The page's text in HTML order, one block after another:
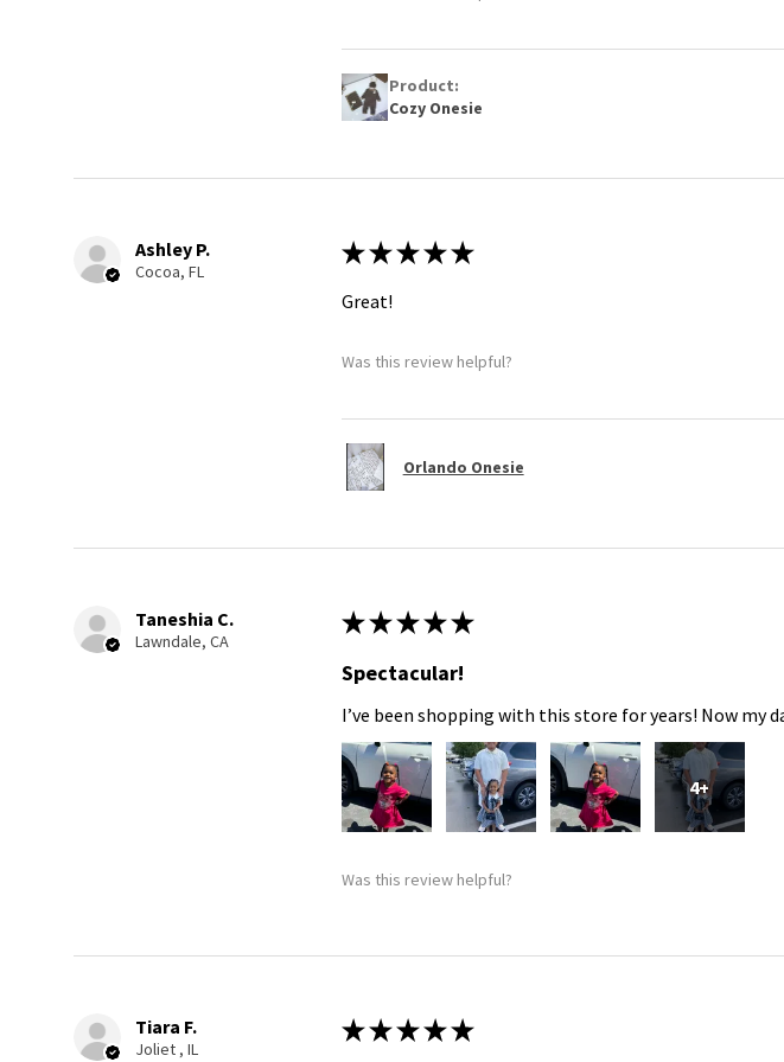
Product:
Cozy Onesie
Ashley P.
Cocoa, FL
★ ★ ★ ★ ★
Great!
Was this review helpful?
Orlando Onesie
Taneshia C.
Lawndale, CA
★ ★ ★ ★ ★
Spectacular!
I’ve been shopping with this store for years! Now my
4+
Was this review helpful?
Tiara F.
Joliet , IL
★ ★ ★ ★ ★